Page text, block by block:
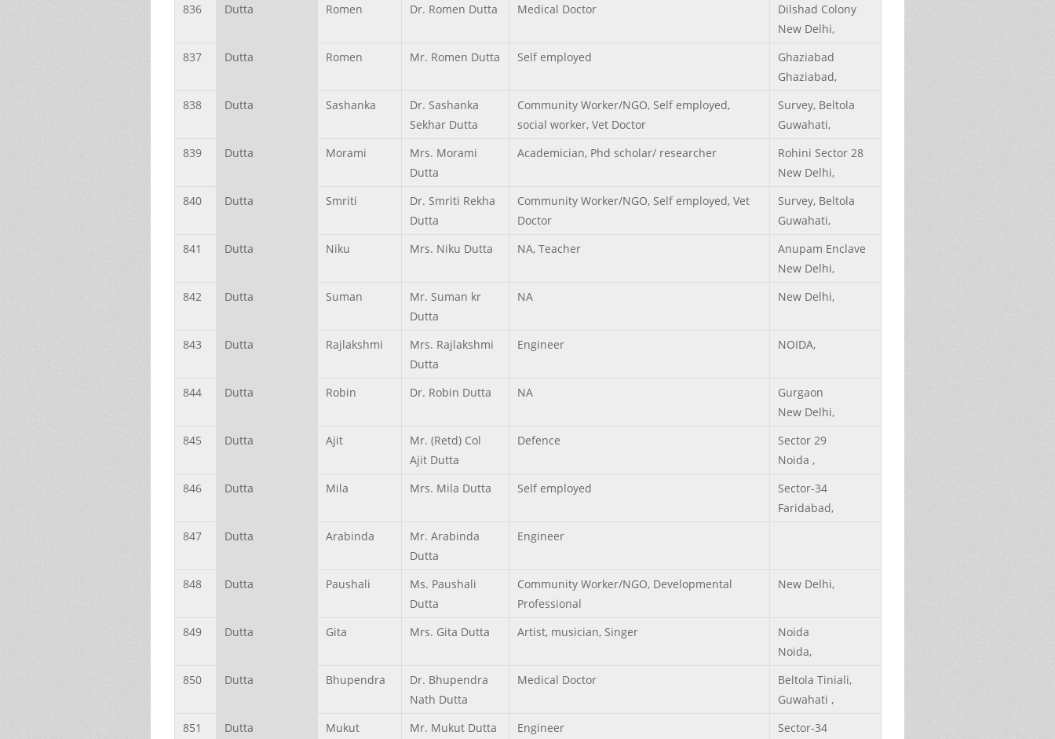
836
Dutta Romen Dr. Romen Dutta Medical Doctor
Dilshad Colony
New Delhi,
837
Dutta Romen Mr. Romen Dutta Self employed
Ghaziabad
Ghaziabad,
838
Dutta Sashanka
Dr. Sashanka
Sekhar Dutta
Community Worker/NGO, Self employed,
social worker, Vet Doctor
Survey, Beltola
Guwahati,
839
Dutta Morami
Mrs. Morami
Dutta
Academician, Phd scholar/ researcher
Rohini Sector 28
New Delhi,
840
Dutta Smriti
Dr. Smriti Rekha
Dutta
Community Worker/NGO, Self employed, Vet
Doctor
Survey, Beltola
Guwahati,
841
Dutta Niku Mrs. Niku Dutta NA, Teacher
Anupam Enclave
New Delhi,
842
Dutta Suman
Mr. Suman kr
Dutta
NA New Delhi,
843 Dutta Rajlakshmi
Mrs. Rajlakshmi
Dutta
Engineer NOIDA,
844 Dutta Robin Dr. Robin Dutta NA
Gurgaon
New Delhi,
845
Dutta Ajit
Mr. (Retd) Col
Ajit Dutta
Defence
Sector 29
Noida ,
846
Dutta Mila Mrs. Mila Dutta Self employed
Sector-34
Faridabad,
847
Dutta Arabinda
Mr. Arabinda
Dutta
Engineer
848 Dutta Paushali
Ms. Paushali
Dutta
Community Worker/NGO, Developmental
Professional
New Delhi,
849 Dutta Gita Mrs. Gita Dutta Artist, musician, Singer
Noida
Noida,
850
Dutta Bhupendra
Dr. Bhupendra
Nath Dutta
Medical Doctor
Beltola Tiniali,
Guwahati ,
851
Dutta Mukut Mr. Mukut Dutta Engineer Sector-34